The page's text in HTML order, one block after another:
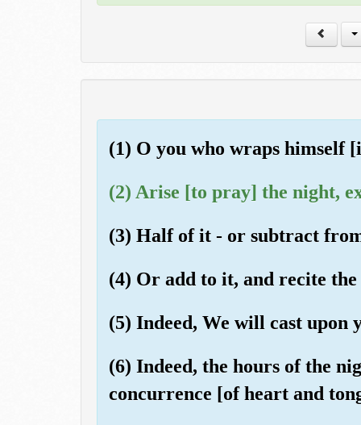
(1) O you who wraps himself
(2) Arise [to pray] the night,
(3) Half of it - or subtract
(4) Or add to it, and recite
(5) Indeed, We will cast upon
(6) Indeed, the hours of the
concurrence [of heart and